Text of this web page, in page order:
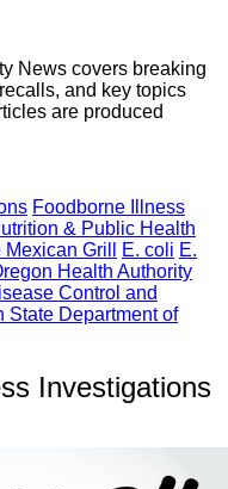
News covers breaking
and key topics
are produced
Foodborne Illness
& Public Health
Grill E. coli E.
Health Authority
Control and
State Department of
Investigations